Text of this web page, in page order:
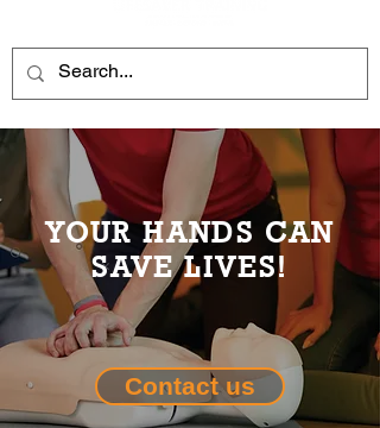
YOUR HANDS CAN
SAVE LIVES!
Contact us